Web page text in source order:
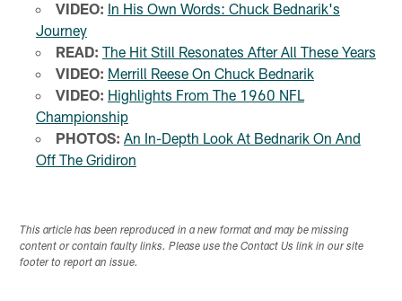
VIDEO: In His Own Words: Chuck Bednarik's
Journey
READ: The Hit Still Resonates After All These Years
VIDEO: Merrill Reese On Chuck Bednarik
VIDEO: Highlights From The 1960 NFL
Championship
PHOTOS: An In-Depth Look At Bednarik On And
Off The Gridiron
This article has been reproduced in a new format and may be missing
content or contain faulty links. Please use the Contact Us link in our site
footer to report an issue.